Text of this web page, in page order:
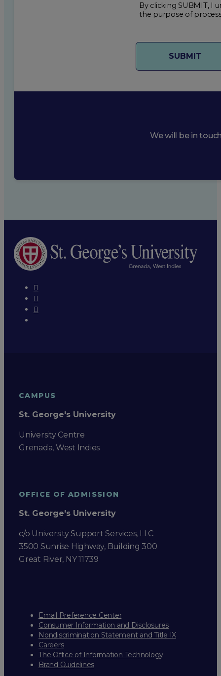
By clicking SUBMIT, I
the purpose of
We will be in
CAMPUS
St. George's University
University Centre
Grenada, West Indies
OFFICE OF ADMISSION
St. George's University
c/o University Support Services, LLC
3500 Sunrise Highway, Building 300
Great River, NY 11739
Email Preference Center
Consumer Information and Disclosures
Nondiscrimination Statement and Title IX
Careers
The Office of Information Technology
Brand Guidelines